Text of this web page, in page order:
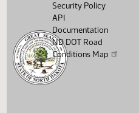
Security Policy
API
Documentation
ND DOT Road
Conditions Map